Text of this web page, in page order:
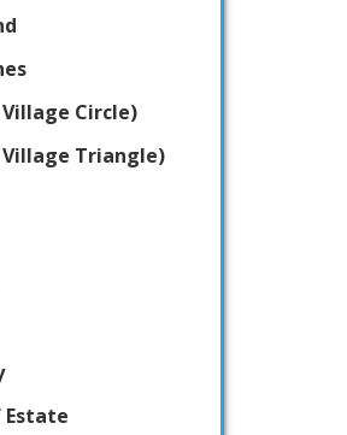
Village Circle)
Village Triangle)
Estate